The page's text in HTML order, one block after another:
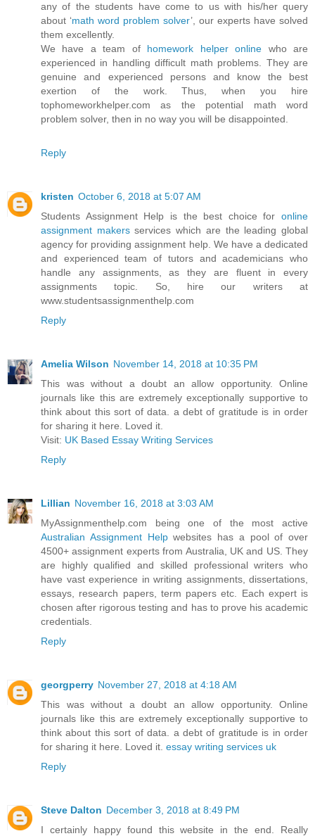
any of the students have come to us with his/her query
about ‘math word problem solver’, our experts have solved
them excellently.
We have a team of homework helper online who are
experienced in handling difficult math problems. They are
genuine and experienced persons and know the best
exertion of the work. Thus, when you hire
tophomeworkhelper.com as the potential math word
problem solver, then in no way you will be disappointed.
Reply
kristen October 6, 2018 at 5:07 AM
Students Assignment Help is the best choice for online
assignment makersservices which are the leading global
agency for providing assignment help. We have a dedicated
and experienced team of tutors and academicians who
handle any assignments, as they are fluent in every
assignments topic. So, hire our writers at
www.studentsassignmenthelp.com
Reply
Amelia Wilson November 14, 2018 at 10:35 PM
This was without a doubt an allow opportunity. Online
journals like this are extremely exceptionally supportive to
think about this sort of data. a debt of gratitude is in order
for sharing it here. Loved it.
Visit: UK Based Essay Writing Services
Reply
Lillian November 16, 2018 at 3:03 AM
MyAssignmenthelp.com being one of the most active
Australian Assignment Helpwebsites has a pool of over
4500+ assignment experts from Australia, UK and US. They
are highly qualified and skilled professional writers who
have vast experience in writing assignments, dissertations,
essays, research papers, term papers etc. Each expert is
chosen after rigorous testing and has to prove his academic
credentials.
Reply
georgperry November 27, 2018 at 4:18 AM
This was without a doubt an allow opportunity. Online
journals like this are extremely exceptionally supportive to
think about this sort of data. a debt of gratitude is in order
for sharing it here. Loved it. essay writing services uk
Reply
Steve Dalton December 3, 2018 at 8:49 PM
I certainly happy found this website in the end. Really